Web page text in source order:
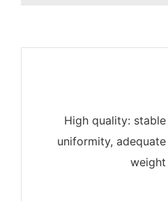
High quality: stable
uniformity, adequate
weight